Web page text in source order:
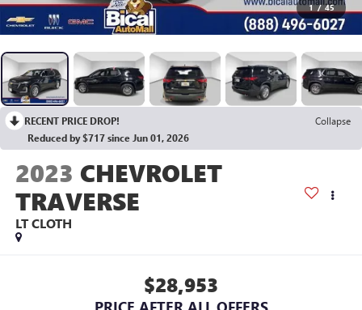
1 / 45
RECENT PRICE DROP!
Collapse
Reduced by $717 since Jun 01, 2026
2023 CHEVROLET
TRAVERSE
LT CLOTH
$28,953